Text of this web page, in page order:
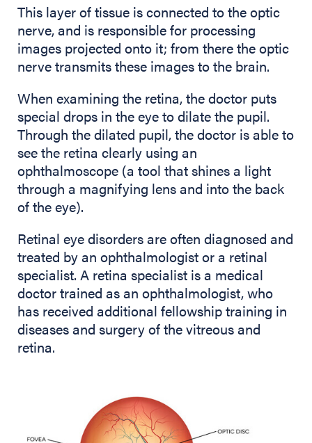
This layer of tissue is connected to the optic
nerve, and is responsible for processing
images projected onto it; from there the optic
nerve transmits these images to the brain.
When examining the retina, the doctor puts
special drops in the eye to dilate the pupil.
Through the dilated pupil, the doctor is able to
see the retina clearly using an
ophthalmoscope (a tool that shines a light
through a magnifying lens and into the back
of the eye).
Retinal eye disorders are often diagnosed and
treated by an ophthalmologist or a retinal
specialist. A retina specialist is a medical
doctor trained as an ophthalmologist, who
has received additional fellowship training in
diseases and surgery of the vitreous and
retina.